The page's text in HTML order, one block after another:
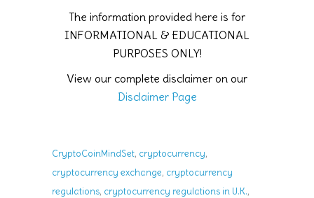
The information provided here is for
INFORMATIONAL & EDUCATIONAL
PURPOSES ONLY!
View our complete disclaimer on our
Disclaimer Page
CryptoCoinMindSet, cryptocurrency,
cryptocurrency exchange, cryptocurrency
regulations, cryptocurrency regulations in U.K.,